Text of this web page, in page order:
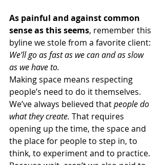
As painful and against common
sense as this seems, remember this
byline we stole from a favorite client:
We’ll go as fast as we can and as slow
as we have to.
Making space means respecting
people’s need to do it themselves.
We’ve always believed that people do
what they create. That requires
opening up the time, the space and
the place for people to step in, to
think, to experiment and to practice.